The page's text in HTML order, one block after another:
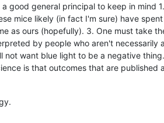
good general principal to keep in mind
mice likely (in fact I'm sure) have
as ours (hopefully). 3. One must take
by people who aren't necessarily
want blue light to be a negative
is that outcomes that are published